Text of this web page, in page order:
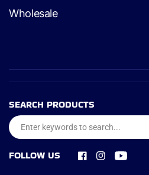
Wholesale
SEARCH PRODUCTS
FOLLOW US
Facebook
Instagram
YouTube